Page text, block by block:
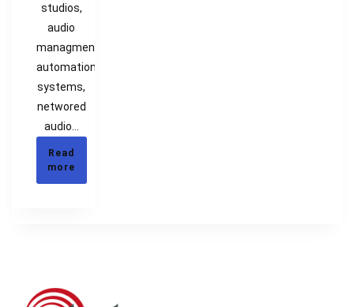
studios,
audio
managment,
automation
systems,
networed
audio…
Read
more